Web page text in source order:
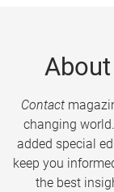
About
Contact
changing
added special
keep you
the best